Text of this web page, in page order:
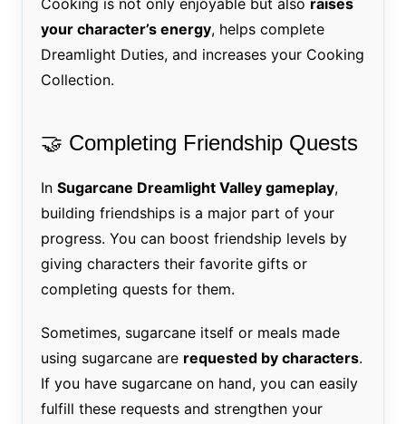
Cooking is not only enjoyable but also raises
your character’s energy, helps complete
Dreamlight Duties, and increases your Cooking
Collection.
🤝 Completing Friendship Quests
In Sugarcane Dreamlight Valley gameplay,
building friendships is a major part of your
progress. You can boost friendship levels by
giving characters their favorite gifts or
completing quests for them.
Sometimes, sugarcane itself or meals made
using sugarcane are requested by characters.
If you have sugarcane on hand, you can easily
fulfill these requests and strengthen your